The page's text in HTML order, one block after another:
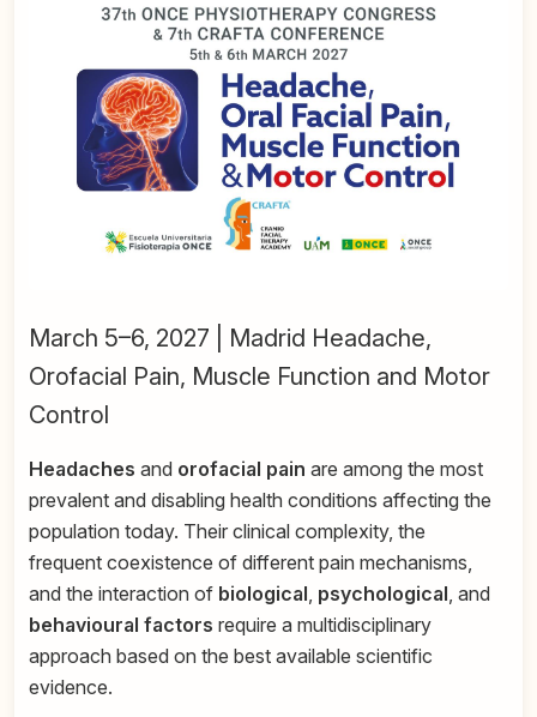
March 5–6, 2027 | Madrid Headache,
Orofacial Pain, Muscle Function and Motor
Control
Headaches and orofacial pain are among the most
prevalent and disabling health conditions affecting the
population today. Their clinical complexity, the
frequent coexistence of different pain mechanisms,
and the interaction of biological psychological , and
behavioural factors require a multidisciplinary
approach based on the best available scientific
evidence.